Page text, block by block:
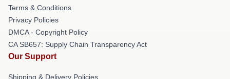
Terms & Conditions
Privacy Policies
DMCA - Copyright Policy
CA SB657: Supply Chain Transparency Act
Our Support
Shipping & Delivery Policies